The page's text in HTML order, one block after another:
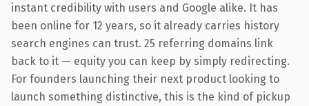
instant credibility with users and Google alike. It has
been online for 12 years, so it already carries history
search engines can trust. 25 referring domains link
back to it — equity you can keep by simply redirecting.
For founders launching their next product looking to
launch something distinctive, this is the kind of pickup